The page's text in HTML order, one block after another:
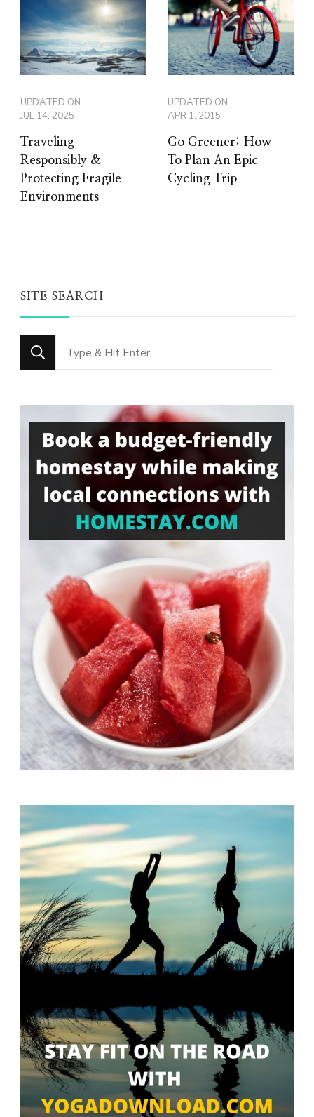
UPDATED ON
JUL 14, 2025
Traveling
Responsibly &
Protecting Fragile
Environments
UPDATED ON
APR 1, 2015
Go Greener: How
To Plan An Epic
Cycling Trip
SITE SEARCH
Looking
for